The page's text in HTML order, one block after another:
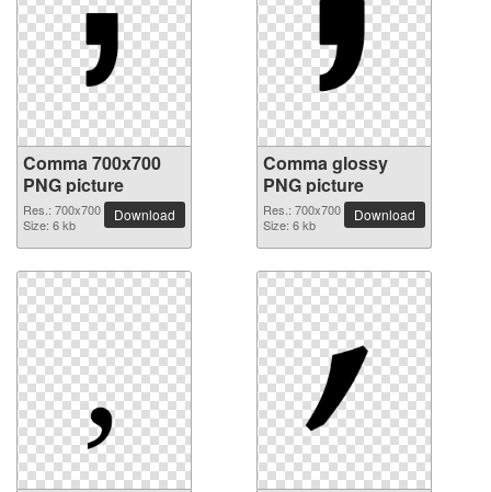
Comma 700x700
PNG picture
Res.: 700x700
Size: 6 kb
Download
Comma glossy
PNG picture
Res.: 700x700
Size: 6 kb
Download